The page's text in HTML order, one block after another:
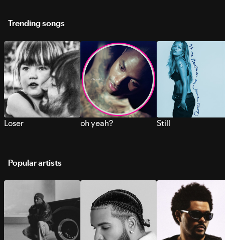
Trending songs
Loser oh yeah? Still
Popular artists